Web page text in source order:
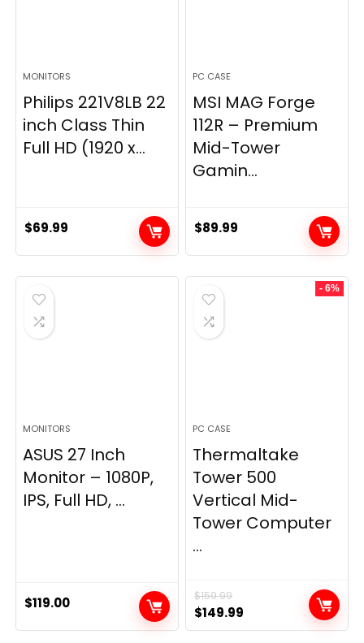
MONITORS
Philips 221V8LB 22
inch Class Thin
Full HD (1920 x...
$69.99
PC CASE
MSI MAG Forge
112R – Premium
Mid-Tower
Gamin...
$89.99
MONITORS
ASUS 27 Inch
Monitor – 1080P,
IPS, Full HD, ...
$119.00
- 6%
PC CASE
Thermaltake
Tower 500
Vertical Mid-
Tower Computer
...
$159.99
Original
price
$149.99
price